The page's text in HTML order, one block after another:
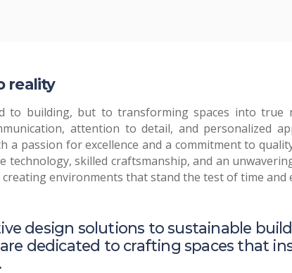
reality
to building, but to transforming spaces into true
attention to detail, and personalized
a passion for excellence and a commitment to
skilled craftsmanship, and an
environments that stand the test of time and
design solutions to sustainable
dedicated to crafting spaces that